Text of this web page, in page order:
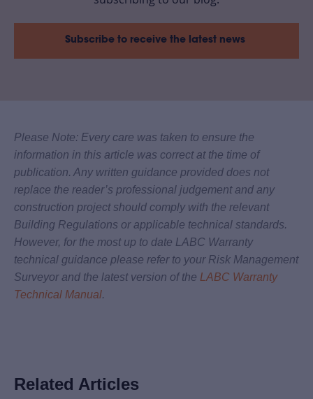
Subscribe to receive the latest news
Please Note: Every care was taken to ensure the
information in this article was correct at the time of
publication. Any written guidance provided does not
replace the reader’s professional judgement and any
construction project should comply with the relevant
Building Regulations or applicable technical standards.
However, for the most up to date LABC Warranty
technical guidance please refer to your Risk Management
Surveyor and the latest version of the LABC Warranty
Technical Manual.
Related Articles